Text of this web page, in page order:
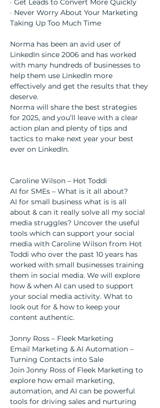
· Get Leads to Convert More Quickly
· Never Worry About Your Marketing
Taking Up Too Much Time
Norma has been an avid user of
LinkedIn since 2006 and has worked
with many hundreds of businesses to
help them use LinkedIn more
effectively and get the results that they
deserve.
Norma will share the best strategies
for 2025, and you’ll leave with a clear
action plan and plenty of tips and
tactics to make next year your best
ever on LinkedIn.
Caroline Wilson – Hot Toddi
AI for SMEs – What is it all about?
AI for small business what is is all
about & can it really solve all my social
media struggles? Uncover the useful
tools which can support your social
media with Caroline Wilson from Hot
Toddi who over the past 10 years has
worked with small businesses training
them in social media. We will explore
how & when AI can used to support
your social media activity. What to
look out for & how to keep your
content authentic.
Jonny Ross – Fleek Marketing
Email Marketing & AI Automation –
Turning Contacts into Sale
Join Jonny Ross of Fleek Marketing to
explore how email marketing,
automation, and AI can be powerful
tools for driving sales and nurturing